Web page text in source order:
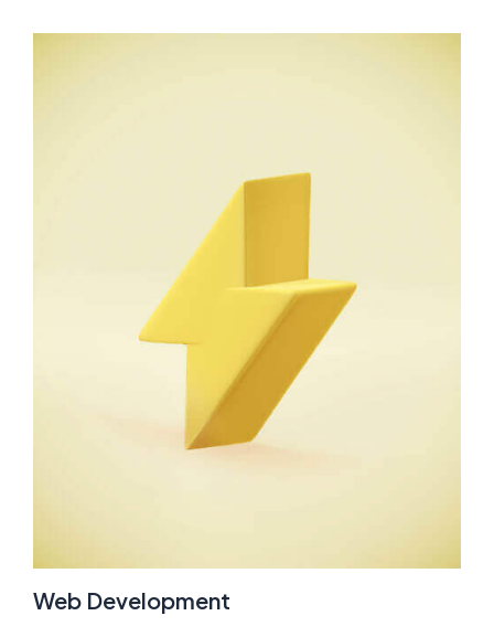
Web Development